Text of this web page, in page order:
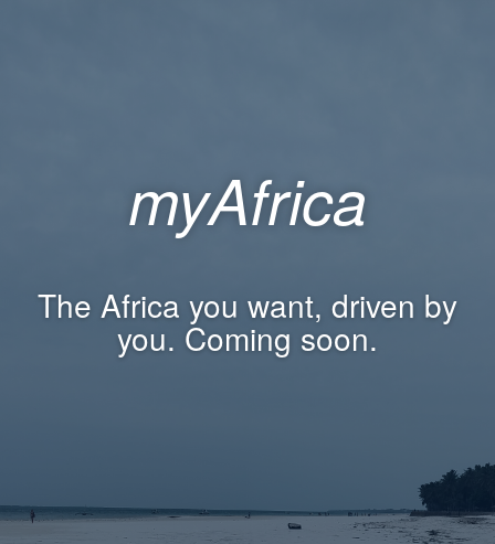
myAfrica
The Africa you want, driven by
you. Coming soon.